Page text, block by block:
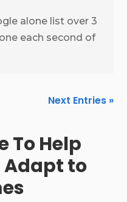
alone list over 3
each second of
Next Entries »
To Help
Adapt to